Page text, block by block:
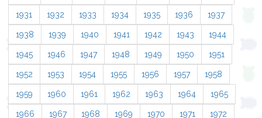
1931 1932 1933 1934 1935 1936 1937
1938 1939 1940 1941 1942 1943 1944
1945 1946 1947 1948 1949 1950 1951
1952 1953 1954 1955 1956 1957 1958
1959 1960 1961 1962 1963 1964 1965
1966 1967 1968 1969 1970 1971 1972